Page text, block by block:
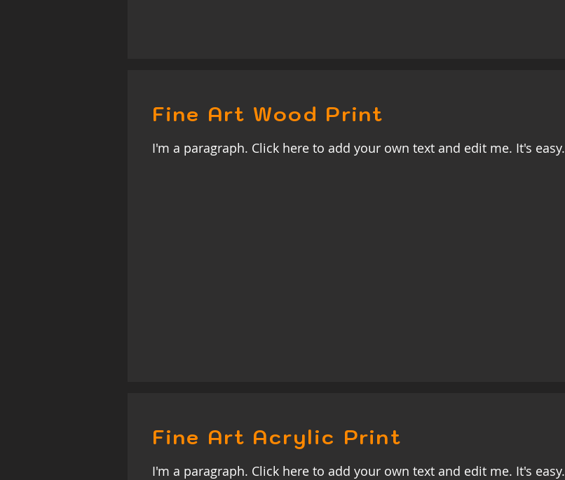
Fine Art Wood Print
I'm a paragraph. Click here to add your own text and edit me. It's easy.
Fine Art Acrylic Print
I'm a paragraph. Click here to add your own text and edit me. It's easy.